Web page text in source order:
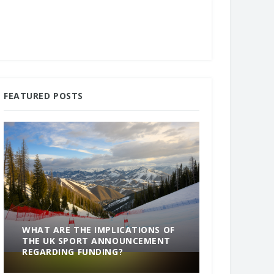
FEATURED POSTS
WHAT ARE THE IMPLICATIONS OF
THE UK SPORT ANNOUNCEMENT
REGARDING FUNDING?